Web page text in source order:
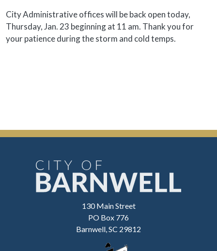
City Administrative offices will be back open today,
Thursday, Jan. 23 beginning at 11 am. Thank you for
your patience during the storm and cold temps.
130 Main Street
PO Box 776
Barnwell, SC 29812